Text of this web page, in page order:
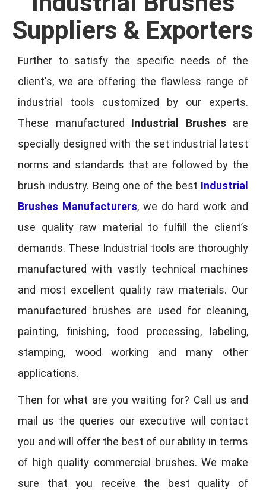
Suppliers & Exporters
Further to satisfy the specific needs of the
client's, we are offering the flawless range of
industrial tools customized by our experts.
These manufactured Industrial Brushes are
specially designed with the set industrial latest
norms and standards that are followed by the
brush industry. Being one of the best Industrial
Brushes Manufacturers, we do hard work and
use quality raw material to fulfill the client’s
demands. These Industrial tools are thoroughly
manufactured with vastly technical machines
and most excellent quality raw materials. Our
manufactured brushes are used for cleaning,
painting, finishing, food processing, labeling,
stamping, wood working and many other
applications.
Then for what are you waiting for? Call us and
mail us the queries our executive will contact
you and will offer the best of our ability in terms
of high quality commercial brushes. We make
sure that you receive the best quality of